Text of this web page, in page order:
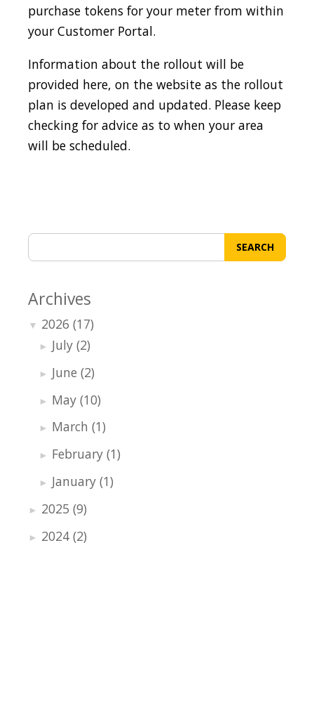
purchase tokens for your meter from within
your Customer Portal.
Information about the rollout will be
provided here, on the website as the rollout
plan is developed and updated. Please keep
checking for advice as to when your area
will be scheduled.
SEARCH
Archives
▼ 2026 (17)
► July (2)
► June (2)
► May (10)
► March (1)
► February (1)
► January (1)
► 2025 (9)
► 2024 (2)